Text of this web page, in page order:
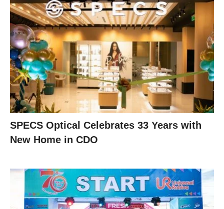
SPECS Optical Celebrates 33 Years with
New Home in CDO